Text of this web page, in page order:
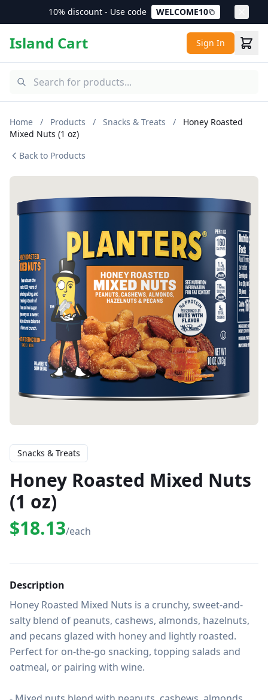
10% discount - Use code WELCOME10
Island Cart Sign In
Home / Products / Snacks & Treats /
Honey Roasted
Mixed Nuts (1 oz)
Back to Products
Snacks & Treats
Honey Roasted Mixed Nuts
(1 oz)
$18.13/each
Description
Honey Roasted Mixed Nuts is a crunchy, sweet-and-
salty blend of peanuts, cashews, almonds, hazelnuts,
and pecans glazed with honey and lightly roasted.
Perfect for on-the-go snacking, topping salads and
oatmeal, or pairing with wine.